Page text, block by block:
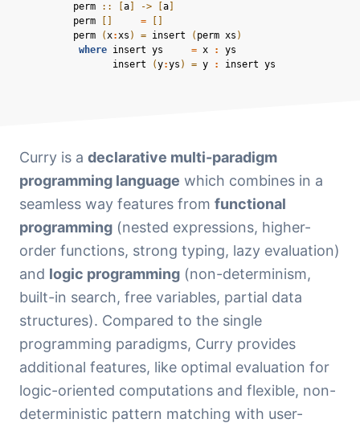
perm
:: a -> a
perm
=
perm
(x:xs ) = insert ( perm xs )
where insert ys = x :
ys
insert
(y:ys ) = y : insert ys
Curry is a declarative multi-paradigm
programming language which combines in a
seamless way features from functional
programming (nested expressions, higher-
order functions, strong typing, lazy evaluation)
and logic programming (non-determinism,
built-in search, free variables, partial data
structures). Compared to the single
programming paradigms, Curry provides
additional features, like optimal evaluation for
logic-oriented computations and flexible, non-
deterministic pattern matching with user-